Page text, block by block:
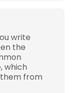
write
the
which
from